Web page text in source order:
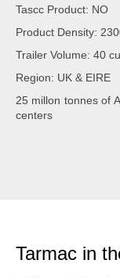
Tascc Product: NO
Product Density:
Trailer Volume: 40
Region: UK & EIRE
25 millon tonnes of
centers
Tarmac in